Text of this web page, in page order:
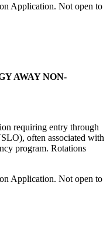
Application. Not open to
AWAY NON-
requiring entry through
often associated with
program. Rotations
Application. Not open to